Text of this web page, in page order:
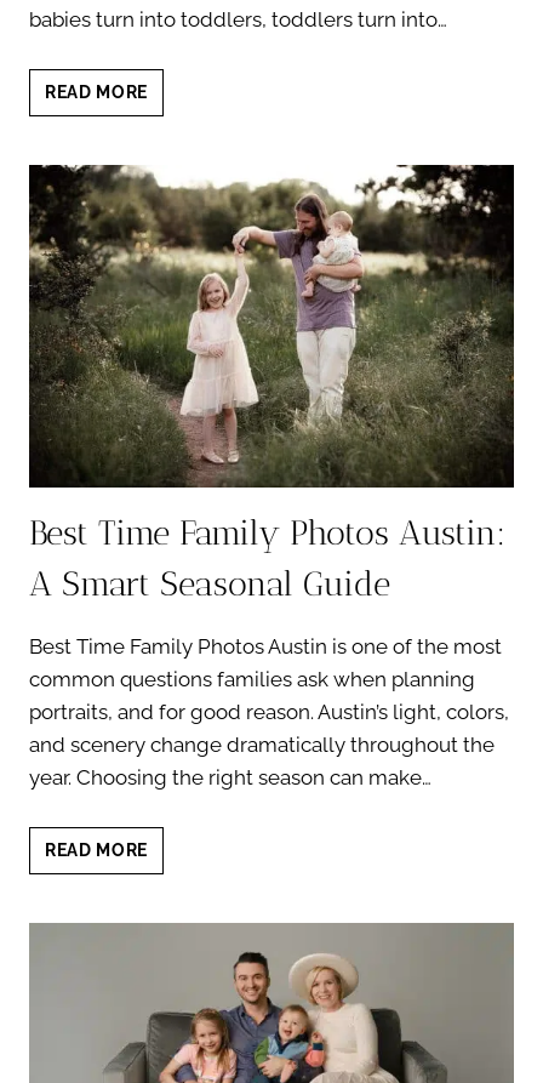
babies turn into toddlers, toddlers turn into…
READ MORE
PHOTOGRAPHY
AGES
YOU
CANNOT
MISS
Best Time Family Photos Austin:
A Smart Seasonal Guide
Best Time Family Photos Austin is one of the most
common questions families ask when planning
portraits, and for good reason. Austin’s light, colors,
and scenery change dramatically throughout the
year. Choosing the right season can make…
READ MORE
TIME
PHOTOS
SEASONAL
GUIDE